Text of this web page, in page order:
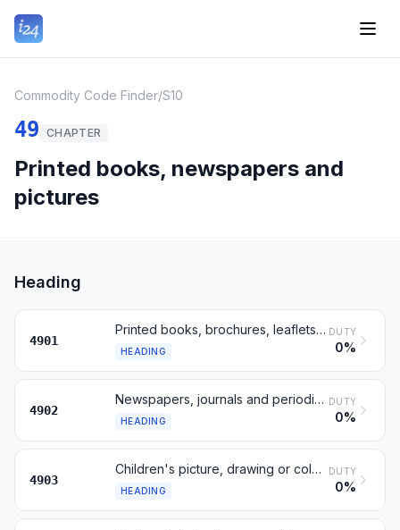
Commodity Code Finder/S10
49 CHAPTER
Printed books, newspapers and
pictures
Heading
4901
Printed books, brochures, leaflets and similar printed matter
HEADING
DUTY
0%
4902
Newspapers, journals and periodicals
HEADING
DUTY
0%
4903
Children's picture, drawing or colouring books
HEADING
DUTY
0%